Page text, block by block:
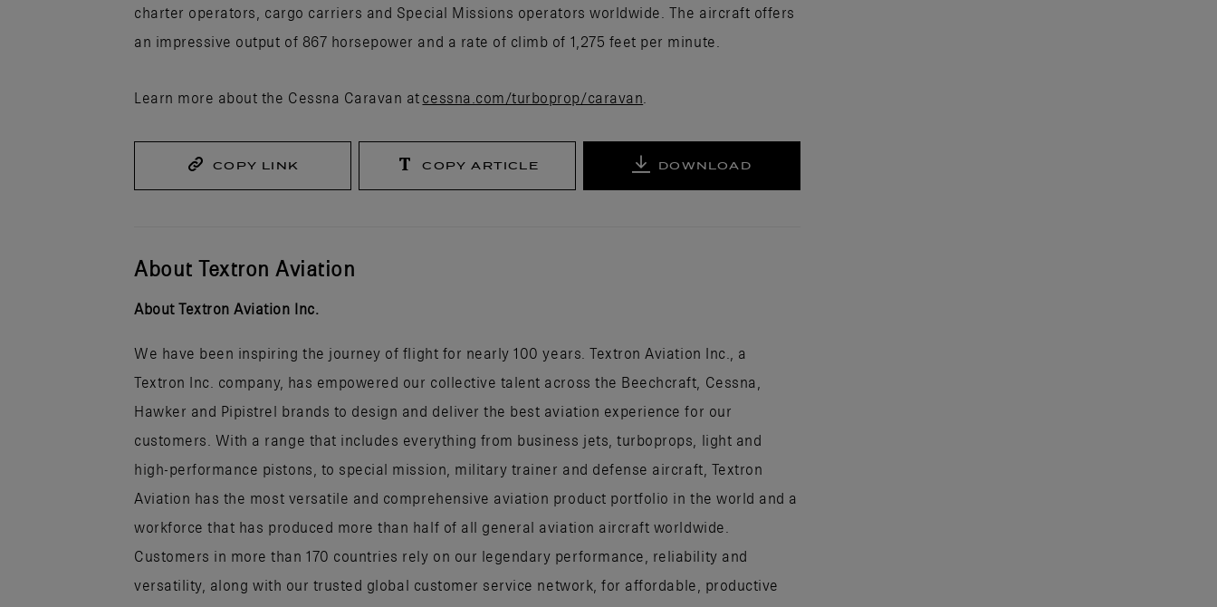
charter operators, cargo carriers and Special Missions operators worldwide. The aircraft offers
an impressive output of 867 horsepower and a rate of climb of 1,275 feet per minute.
Learn more about the Cessna Caravan at cessna.com/turboprop/caravan
COPY LINK COPY ARTICLE DOWNLOAD
About Textron Aviation
About Textron Aviation Inc.
We have been inspiring the journey of flight for nearly 100 years. Textron Aviation Inc., a
Textron Inc. company, has empowered our collective talent across the Beechcraft, Cessna,
Hawker and Pipistrel brands to design and deliver the best aviation experience for our
customers. With a range that includes everything from business jets, turboprops, light and
high-performance pistons, to special mission, military trainer and defense aircraft, Textron
Aviation has the most versatile and comprehensive aviation product portfolio in the world and a
workforce that has produced more than half of all general aviation aircraft worldwide.
Customers in more than 170 countries rely on our legendary performance, reliability and
versatility, along with our trusted global customer service network, for affordable, productive